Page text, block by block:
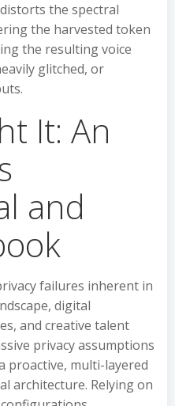
the spectral
the harvested token
the resulting voice
glitched, or
It: An
and
failures inherent in
digital
and creative talent
privacy assumptions
proactive, multi-layered
architecture. Relying on